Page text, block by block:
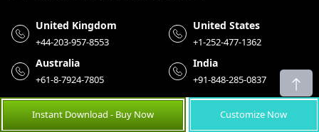
United Kingdom
+44-203-957-8553
United States
+1-252-477-1362
Australia
+61-8-7924-7805
India
+91-848-285-0837
Reader Club
Instant Download - Buy Now Customize Now